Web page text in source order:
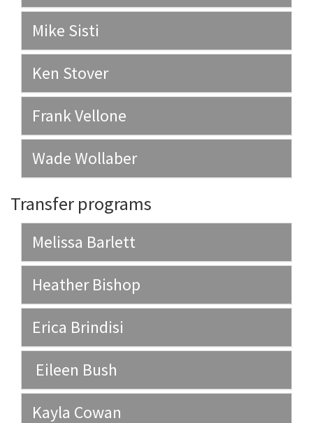
Mike Sisti
Ken Stover
Frank Vellone
Wade Wollaber
Transfer programs
Melissa Barlett
Heather Bishop
Erica Brindisi
Eileen Bush
Kayla Cowan